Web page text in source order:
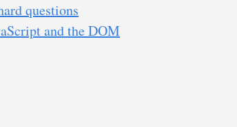
questions
and the DOM